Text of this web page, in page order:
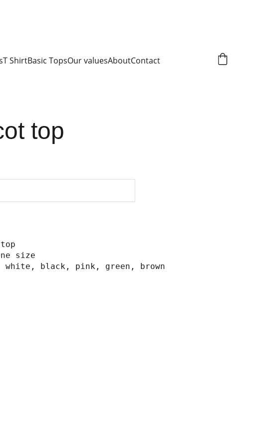
T ShirtBasic TopsOur valuesAboutContact
top
size
white, black, pink, green, brown